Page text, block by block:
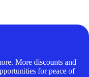
More discounts and
for peace of